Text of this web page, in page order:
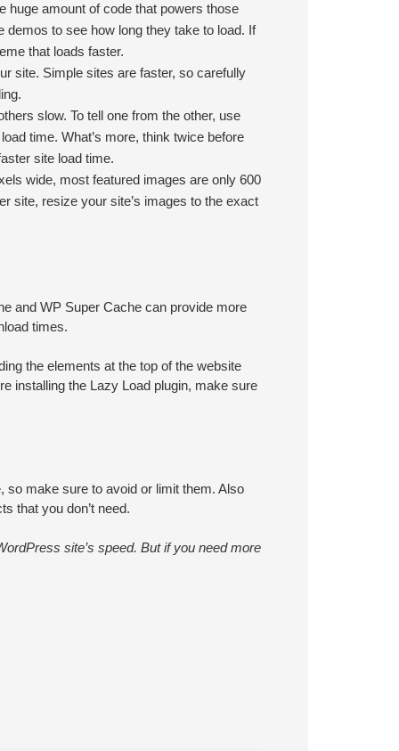
huge amount of code that powers those
to see how long they take to load. If
that loads faster.
site. Simple sites are faster, so carefully
slow. To tell one from the other, use
time. What’s more, think twice before
site load time.
wide, most featured images are only 600
site, resize your site’s images to the exact
and WP Super Cache can provide more
times.
the elements at the top of the website
installing the Lazy Load plugin, make sure
so make sure to avoid or limit them. Also
that you don’t need.
site’s speed. But if you need more